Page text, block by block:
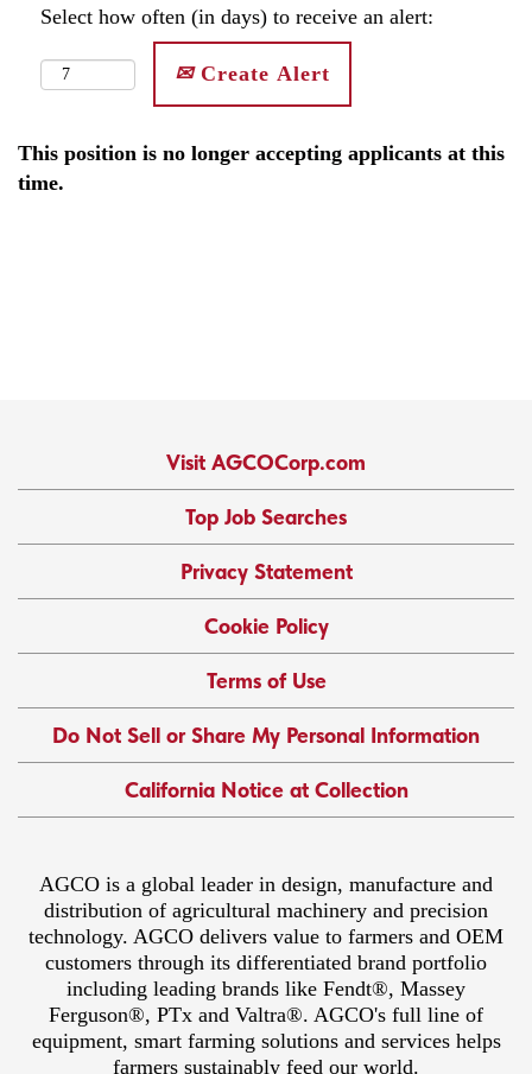
Select how often (in days) to receive an alert:
Create Alert
This position is no longer accepting applicants at this
time.
Visit AGCOCorp.com
Top Job Searches
Privacy Statement
Cookie Policy
Terms of Use
Do Not Sell or Share My Personal Information
California Notice at Collection
AGCO is a global leader in design, manufacture and
distribution of agricultural machinery and precision
technology. AGCO delivers value to farmers and OEM
customers through its differentiated brand portfolio
including leading brands like Fendt®, Massey
Ferguson®, PTx and Valtra®. AGCO's full line of
equipment, smart farming solutions and services helps
farmers sustainably feed our world.